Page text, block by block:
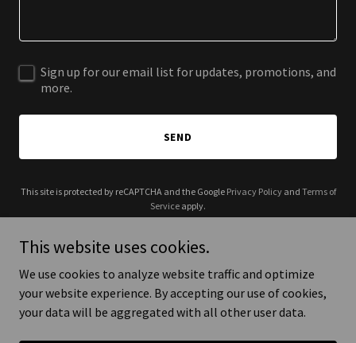
Sign up for our email list for updates, promotions, and
more.
SEND
This site is protected by reCAPTCHA and the Google Privacy Policyand Terms of
Service apply.
Copyright © 2025 Elder Food USA - All Rights Reserved.
This website uses cookies.
We use cookies to analyze website traffic and optimize
your website experience. By accepting our use of cookies,
your data will be aggregated with all other user data.